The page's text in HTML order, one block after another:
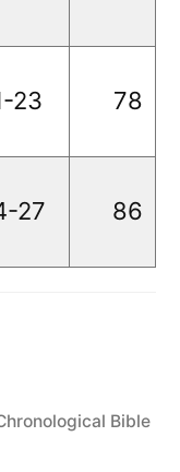
23 78
27 86
Bible